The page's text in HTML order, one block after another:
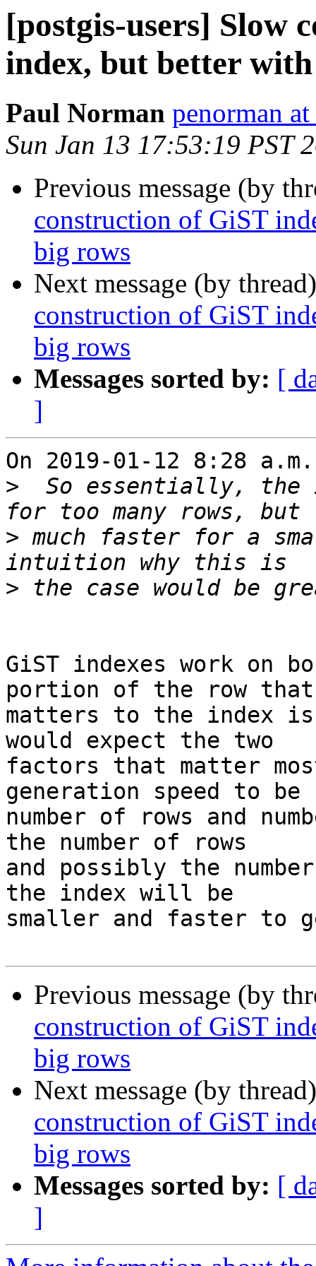
[postgis-users] Slow
index, but better
Paul Norman penorman
Sun Jan 13 17:53:19 PST
Previous message (by
construction of GiST
big rows
Next message (by
construction of GiST
big rows
Messages sorted by: [
]
On 2019-01-12 8:28
> So essentially, the
> much faster for a
>
GiST indexes work on
portion of the row
matters to the index
would expect the two
factors that matter
generation speed to be
number of rows and
the number of rows
and possibly the
the index will be
smaller and faster to
Previous message (by
construction of GiST
big rows
Next message (by
construction of GiST
big rows
Messages sorted by: [
]